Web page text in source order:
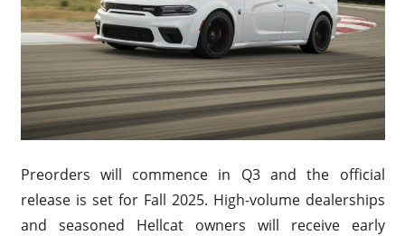
Preorders will commence in Q3 and the official
release is set for Fall 2025. High-volume dealerships
and seasoned Hellcat owners will receive early